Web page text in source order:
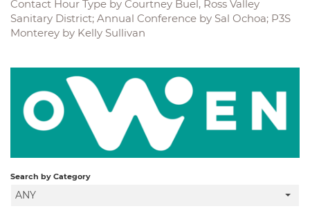
Contact Hour Type by Courtney Buel, Ross Valley
Sanitary District; Annual Conference by Sal Ochoa; P3S
Monterey by Kelly Sullivan
Search by Category
ANY